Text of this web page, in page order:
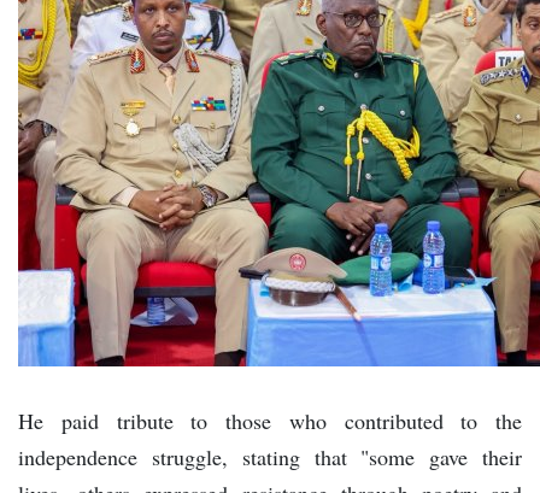
He paid tribute to those who contributed to the
independence struggle, stating that "some gave their